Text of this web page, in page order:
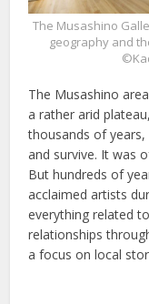
The Musashino
geography and
The Musashino
a rather arid
thousands of
and survive. It was
But hundreds of
acclaimed artists
everything related
relationships
a focus on local